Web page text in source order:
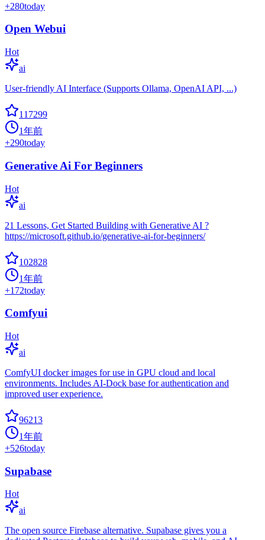
+280today
Open Webui
Hot
ai
User-friendly AI Interface (Supports Ollama, OpenAI API, ...)
117299
1年前
+290today
Generative Ai For Beginners
Hot
ai
21 Lessons, Get Started Building with Generative AI ?
https://microsoft.github.io/generative-ai-for-beginners/
102828
1年前
+172today
Comfyui
Hot
ai
ComfyUI docker images for use in GPU cloud and local
environments. Includes AI-Dock base for authentication and
improved user experience.
96213
1年前
+526today
Supabase
Hot
ai
The open source Firebase alternative. Supabase gives you a